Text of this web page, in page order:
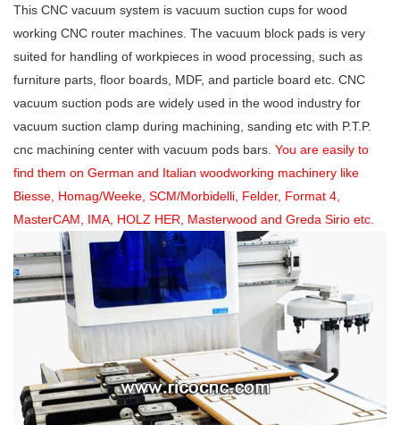
This CNC vacuum system is vacuum suction cups for wood
working CNC router machines. The vacuum block pads is very
suited for handling of workpieces in wood processing, such as
furniture parts, floor boards, MDF, and particle board etc. CNC
vacuum suction pods are widely used in the wood industry for
vacuum suction clamp during machining, sanding etc with P.T.P.
cnc machining center with vacuum pods bars. You are easily to
find them on German and Italian woodworking machinery like
Biesse, Homag/Weeke, SCM/Morbidelli, Felder, Format 4,
MasterCAM, IMA, HOLZ HER, Masterwood and Greda Sirio etc.